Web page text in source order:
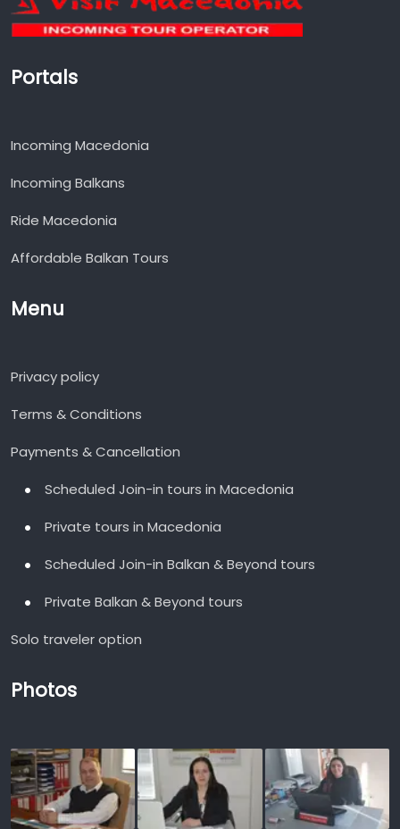
Portals
Incoming Macedonia
Incoming Balkans
Ride Macedonia
Affordable Balkan Tours
Menu
Privacy policy
Terms & Conditions
Payments & Cancellation
Scheduled Join-in tours in Macedonia
Private tours in Macedonia
Scheduled Join-in Balkan & Beyond tours
Private Balkan & Beyond tours
Solo traveler option
Photos